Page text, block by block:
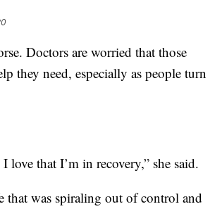
Doctors are worried that those
they need, especially as people turn
that I’m in recovery,” she said.
that was spiraling out of control and